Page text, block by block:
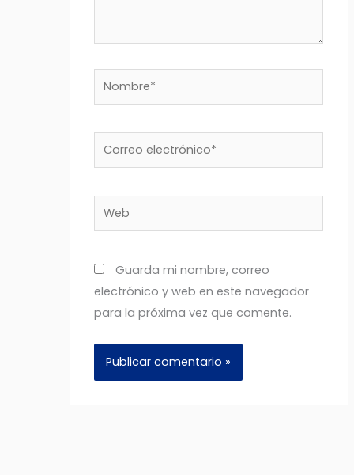
Nombre*
Correo
electrónico*
Web
Guarda mi nombre, correo
electrónico y web en este navegador
para la próxima vez que comente.